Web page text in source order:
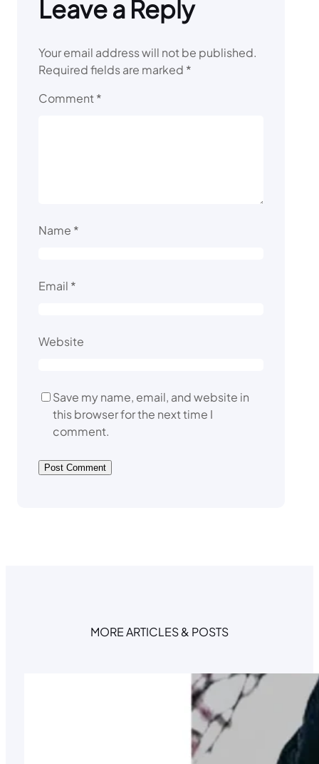
Leave a Reply
Your email address will not be published.
Required fields are marked *
Comment *
Name *
Email *
Website
Save my name, email, and website in
this browser for the next time I
comment.
MORE ARTICLES & POSTS